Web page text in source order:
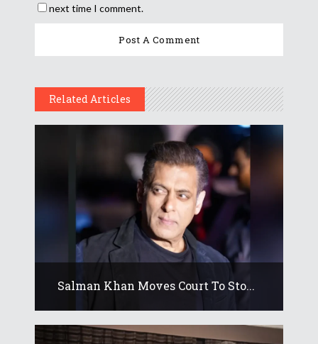
next time I comment.
Related Articles
Salman Khan Moves Court To Sto...